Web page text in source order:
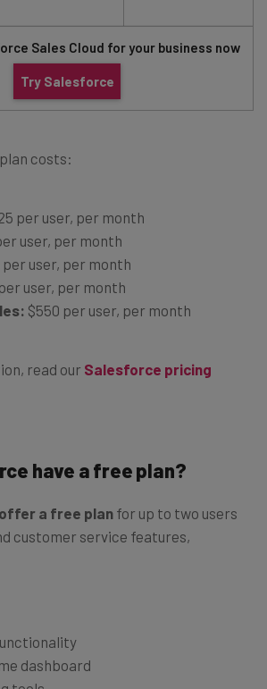
Sales Cloud for your business now
Try Salesforce
costs:
per user, per month
user, per month
per user, per month
user, per month
$550 per user, per month
read our Salesforce pricing
have a free plan?
a free plan for up to two users
customer service features,
dashboard